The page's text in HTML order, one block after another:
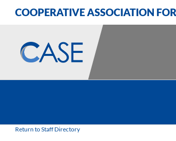
COOPERATIVE ASSOCIATION
Return to Staff Directory